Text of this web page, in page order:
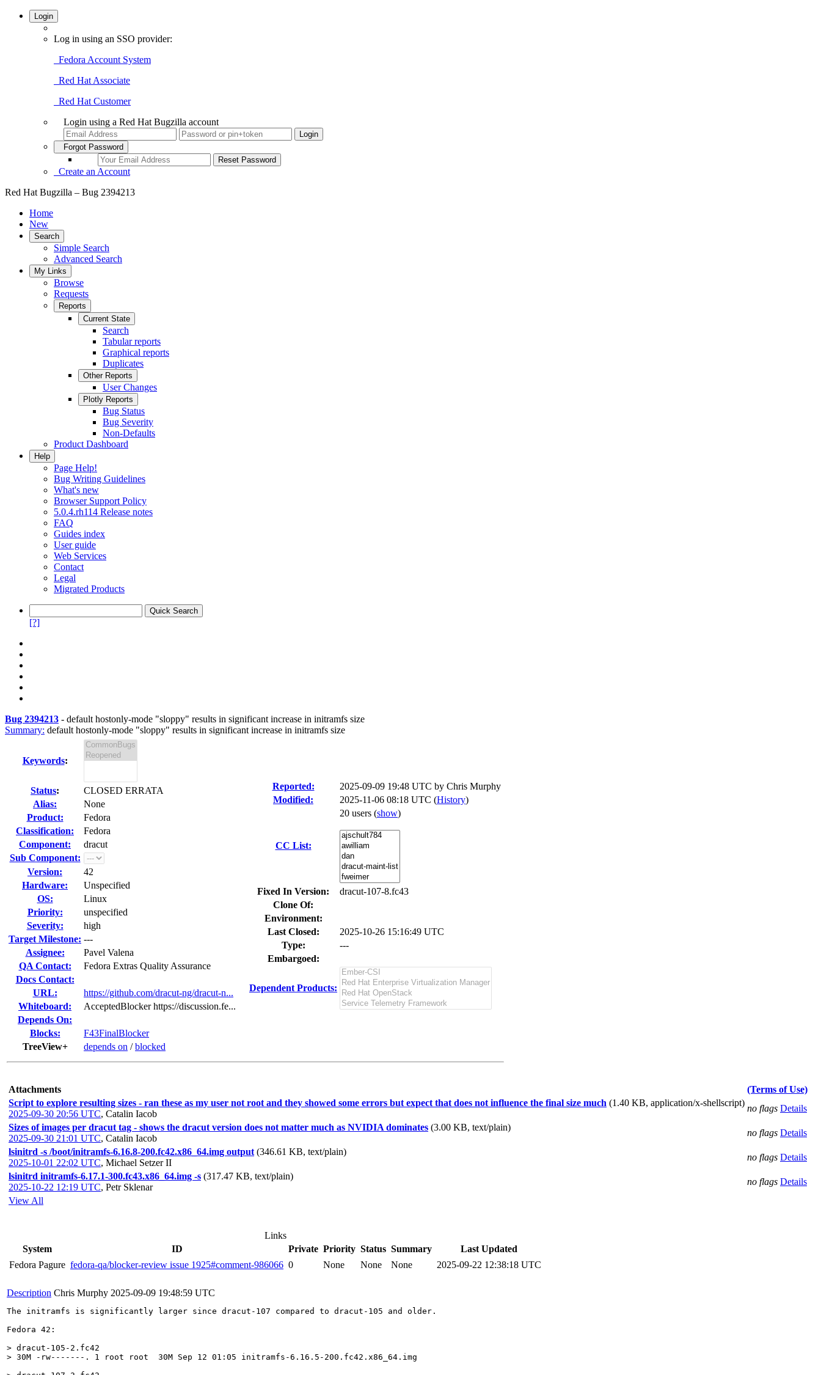
Login
Log in using an SSO provider:
Fedora Account System
Red Hat Associate
Red Hat Customer
Login using a Red Hat Bugzilla account
Forgot Password
Create an Account
Red Hat Bugzilla – Bug 2394213
Home
New
Search
Simple Search
Advanced Search
My Links
Browse
Requests
Reports
Current State
Search
Tabular reports
Graphical reports
Duplicates
Other Reports
User Changes
Plotly Reports
Bug Status
Bug Severity
Non-Defaults
Product Dashboard
Help
Page Help!
Bug Writing Guidelines
What's new
Browser Support Policy
5.0.4.rh114 Release notes
FAQ
Guides index
User guide
Web Services
Contact
Legal
Migrated Products
[?]
Bug 2394213 - default hostonly-mode "sloppy" results in significant increase in initramfs size
Summary: default hostonly-mode "sloppy" results in significant increase in initramfs size
Keywords:
Status:
CLOSED ERRATA
Alias:
None
Product:
Fedora
Classification:
Fedora
Component:
dracut
Sub Component:
Version:
42
Hardware:
Unspecified
OS:
Linux
Priority:
unspecified
Severity:
high
Target Milestone: ---
Assignee:
Pavel Valena
QA Contact:
Fedora Extras Quality Assurance
Docs Contact:
URL:
https://github.com/dracut-ng/dracut-n...
Whiteboard:
AcceptedBlocker https://discussion.fe...
Depends On:
Blocks:
F43FinalBlocker
TreeView+
depends on /blocked
Reported: 2025-09-09 19:48 UTC by Chris Murphy
Modified:
2025-11-06 08:18 UTC (History)
CC List:
20 users (show)
Fixed In Version:
dracut-107-8.fc43
Clone Of:
Environment:
Last Closed:
2025-10-26 15:16:49 UTC
Type:
---
Embargoed:
Dependent Products:
Attachments
(Terms of Use)
Script to explore resulting sizes - ran these as my user not root and they showed some errors but expect that does not influence the final size much (1.40 KB, application/x-shellscript)
2025-09-30 20:56 UTC, Catalin Iacob
no flags Details
Sizes of images per dracut tag - shows the dracut version does not matter much as NVIDIA dominates (3.00 KB, text/plain)
2025-09-30 21:01 UTC, Catalin Iacob
no flags Details
lsinitrd -s /boot/initramfs-6.16.8-200.fc42.x86_64.img output (346.61 KB, text/plain)
2025-10-01 22:02 UTC, Michael Setzer II
no flags Details
lsinitrd initramfs-6.17.1-300.fc43.x86_64.img -s (317.47 KB, text/plain)
2025-10-22 12:19 UTC, Petr Sklenar
no flags Details
View All
Links
System
ID Private Priority Status Summary
Last Updated
Fedora Pagure fedora-qa/blocker-review issue 1925#comment-986066 0 None None None 2025-09-22 12:38:18 UTC
Description Chris Murphy 2025-09-09 19:48:59 UTC
The initramfs is significantly larger since dracut-107 compared to dracut-105 and older.
Fedora 42:
> dracut-105-2.fc42
> 30M -rw-------. 1 root root  30M Sep 12 01:05 initramfs-6.16.5-200.fc42.x86_64.img